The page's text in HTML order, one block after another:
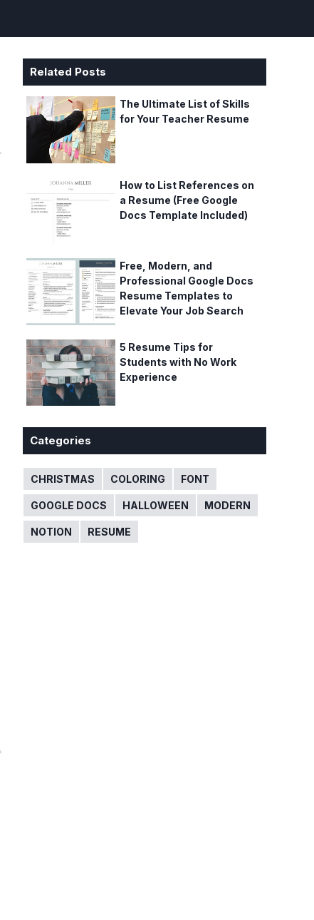
Related Posts
The Ultimate List of Skills
for Your Teacher Resume
How to List References on
a Resume (Free Google
Docs Template Included)
Free, Modern, and
Professional Google Docs
Resume Templates to
Elevate Your Job Search
5 Resume Tips for
Students with No Work
Experience
Categories
CHRISTMAS COLORING FONT
GOOGLE DOCS HALLOWEEN MODERN
NOTION RESUME